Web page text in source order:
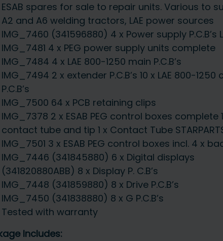
ESAB spares for sale to repair units. Various to
A2 and A6 welding tractors, LAE power sources
IMG_7460 (341596880) 4 x Power supply P.C.B’s
IMG_7481 4 x PEG power supply units complete
IMG_7484 4 x LAE 800-1250 main P.C.B’s
IMG_7494 2 x extender P.C.B’s 10 x LAE 800-1250
P.C.B’s
IMG_7500 64 x PCB retaining clips
IMG_7378 2 x ESAB PEG control boxes complete 1
contact tube and tip 1 x Contact Tube
IMG_7501 3 x ESAB PEG control boxes incl. 4 x
IMG_7446 (341845880) 6 x Digital displays
(341820880ABB) 8 x Display P. C.B’s
IMG_7448 (341859880) 8 x Drive P.C.B’s
IMG_7450 (341838880) 8 x G P.C.B’s
Tested with warranty
Includes: